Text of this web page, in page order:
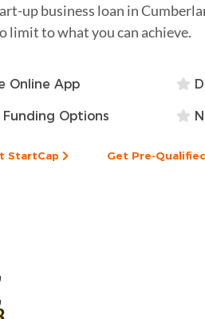
up business loan in
limit to what you can achieve.
Online App
Options
StartCap Get Pre-